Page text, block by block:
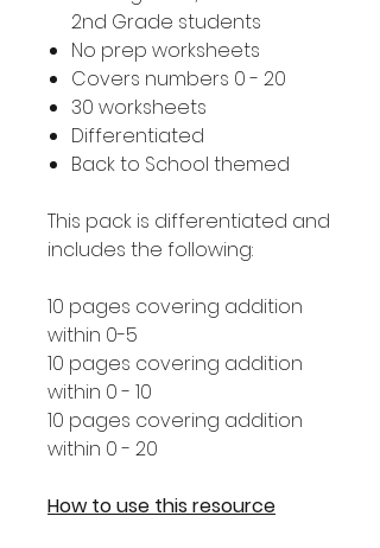
2nd Grade students
No prep worksheets
Covers numbers 0 - 20
30 worksheets
Differentiated
Back to School themed
This pack is differentiated and
includes the following:
10 pages covering addition
within 0-5
10 pages covering addition
within 0 - 10
10 pages covering addition
within 0 - 20
How to use this resource